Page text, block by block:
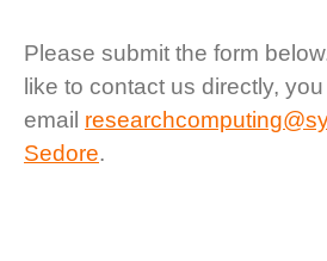
Please submit the form
like to contact us directly,
email
Sedore.